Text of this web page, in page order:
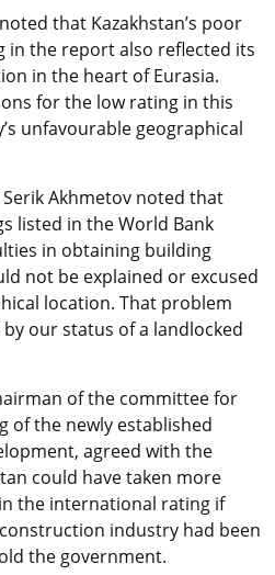
that Kazakhstan’s poor
the report also reflected its
in the heart of Eurasia.
for the low rating in this
unfavourable geographical
Akhmetov noted that
listed in the World Bank
in obtaining building
not be explained or excused
location. That problem
our status of a landlocked
of the committee for
of the newly established
agreed with the
could have taken more
the international rating if
industry had been
the government.